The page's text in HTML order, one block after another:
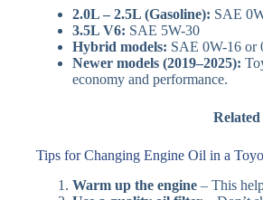
2.0L – 2.5L (Gasoline): SAE
3.5L V6: SAE 5W-30
Hybrid models: SAE 0W-16 or
Newer models (2019–2025):
economy and performance.
Related
Tips for Changing Engine Oil in a
Warm up the engine – This